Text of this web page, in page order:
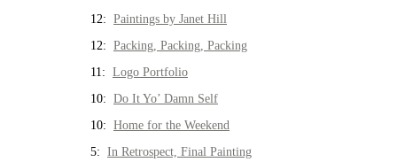
12: Paintings by Janet Hill
12: Packing, Packing, Packing
11: Logo Portfolio
10: Do It Yo’ Damn Self
10: Home for the Weekend
5: In Retrospect, Final Painting